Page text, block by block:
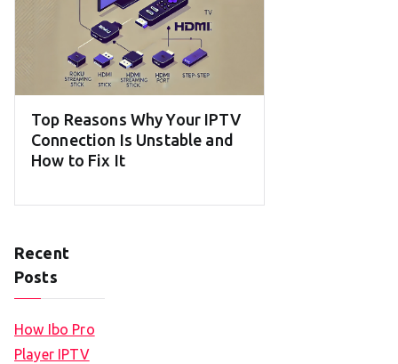
Top Reasons Why Your IPTV
Connection Is Unstable and
How to Fix It
Recent
Posts
How Ibo Pro
Player IPTV